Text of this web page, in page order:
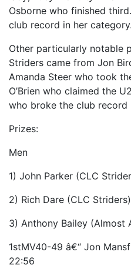
Osborne who finished
club record in her category.
Other particularly notable
Striders came from Jon
Amanda Steer who took
O’Brien who claimed the
who broke the club record
Prizes:
Men
1) John Parker (CLC
2) Rich Dare (CLC
3) Anthony Bailey (Almost
1stMV40-49 â€“ Jon
22:56